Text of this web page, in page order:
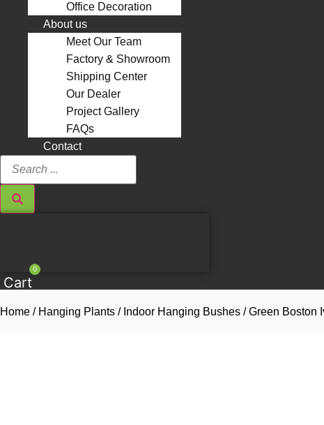
Office Decoration
About us
Meet Our Team
Factory & Showroom
Shipping Center
Our Dealer
Project Gallery
FAQs
Contact
Search
0
Cart
Home / Hanging Plants / Indoor Hanging Bushes / Green Boston